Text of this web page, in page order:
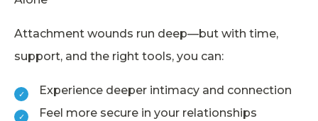
Attachment wounds run deep—but with time,
support, and the right tools, you can:
Experience deeper intimacy and connection
Feel more secure in your relationships